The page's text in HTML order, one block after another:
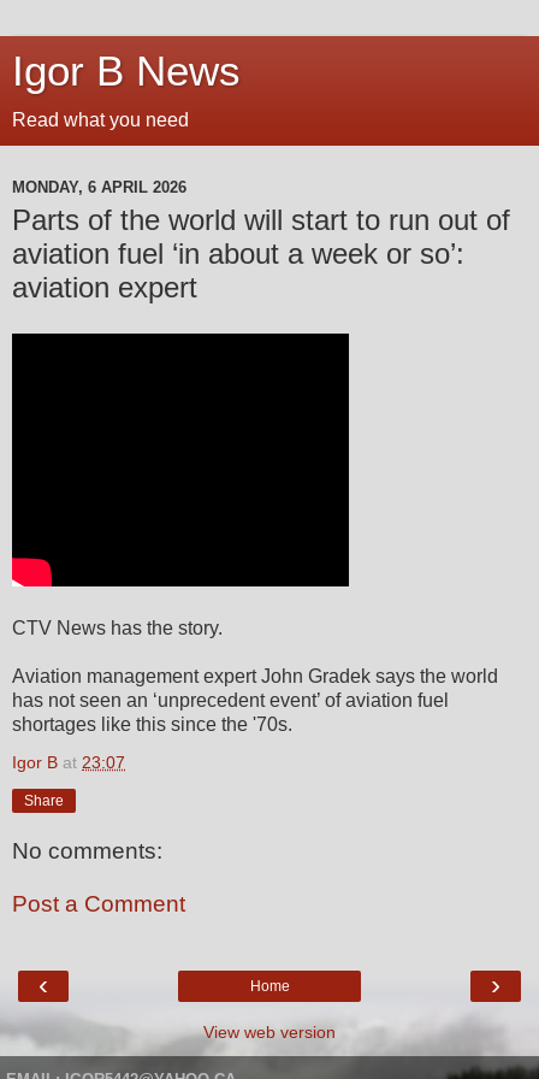
Igor B News
Read what you need
MONDAY, 6 APRIL 2026
Parts of the world will start to run out of
aviation fuel ‘in about a week or so’:
aviation expert
CTV News has the story.
Aviation management expert John Gradek says the world
has not seen an ‘unprecedent event’ of aviation fuel
shortages like this since the '70s.
Igor B at 23:07
Share
No comments:
Post a Comment
‹ ›
Home
View web version